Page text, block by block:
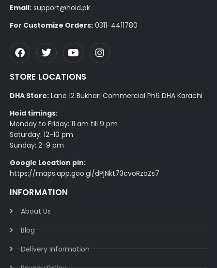
Email: support@hoid.pk
For Customize Orders: 0311-4411780
STORE LOCATIONS
DHA Store: Lane 12 Bukhari Commercial Ph6 DHA Karachi
Hoid timings:
Monday to Friday: 11 am till 9 pm
Saturday: 12-10 pm
Sunday: 2-9 pm
Google Location pin:
https://maps.app.goo.gl/dPjNkt73cvoRzaZs7
INFORMATION
About Us
Blog
Delivery Information​